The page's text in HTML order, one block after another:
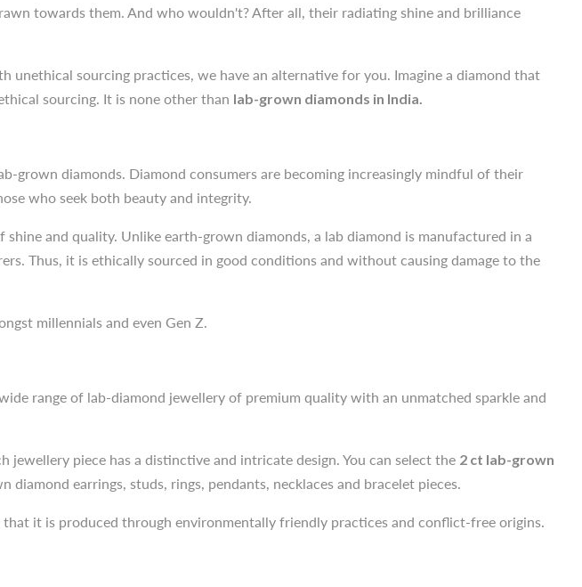
sourcing. It is none other thanlab-grown diamonds in India.
grown diamonds. Diamond consumers are becoming increasingly mindful of their
who seek both beauty and integrity.
and quality. Unlike earth-grown diamonds, a lab diamond is manufactured in a
Thus, it is ethically sourced in good conditions and without causing damage to the
millennials and even Gen Z.
piece has a distinctive and intricate design. You can select the
earrings, studs, rings, pendants, necklaces and bracelet pieces.
be styled for casual and special occasions.
towards them. And who wouldn't? After all, their radiating shine and brilliance
sourcing practices, we have an alternative for you. Imagine a diamond that
sourcing. It is none other than lab-grown diamonds in India.
grown diamonds. Diamond consumers are becoming increasingly mindful of their
who seek both beauty and integrity.
and quality. Unlike earth-grown diamonds, a lab diamond is manufactured in a
Thus, it is ethically sourced in good conditions and without causing damage to the
millennials and even Gen Z.
range of lab-diamond jewellery of premium quality with an unmatched sparkle and
piece has a distinctive and intricate design. You can select the 2 ct lab-grown
earrings, studs, rings, pendants, necklaces and bracelet pieces.
it is produced through environmentally friendly practices and conflict-free origins.